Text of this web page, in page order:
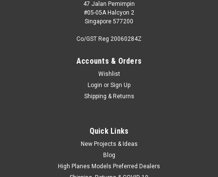
We have ceased production of the original High Planes
Models limited run kits - recognisable by the distinctive blue
plastic. The remaining overtrees are available for purchase
47 Jalan Pemimpin
#05-05A Halcyon 2
Singapore 577200
Co/GST Reg 20060284Z
Accounts & Orders
Wishlist
Login or Sign Up
Shipping & Returns
Quick Links
New Projects & Ideas
Blog
High Planes Models Preferred Dealers